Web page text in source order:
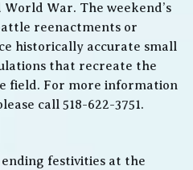
War. The weekend’s
reenactments or
historically accurate small
that recreate the
field. For more information
call 518-622-3751.
festivities at the